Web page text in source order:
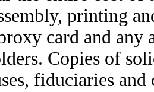
printing
card and
Copies of
fiduciaries